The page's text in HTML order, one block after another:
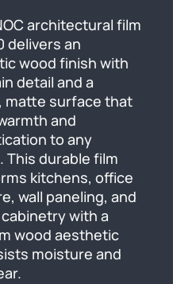
architectural film
delivers an
wood finish with
detail and a
matte surface that
and
to any
This durable film
kitchens, office
wall paneling, and
with a
wood aesthetic
moisture and